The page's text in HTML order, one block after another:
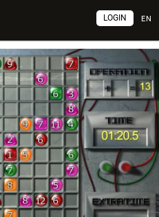
EN
LOGIN